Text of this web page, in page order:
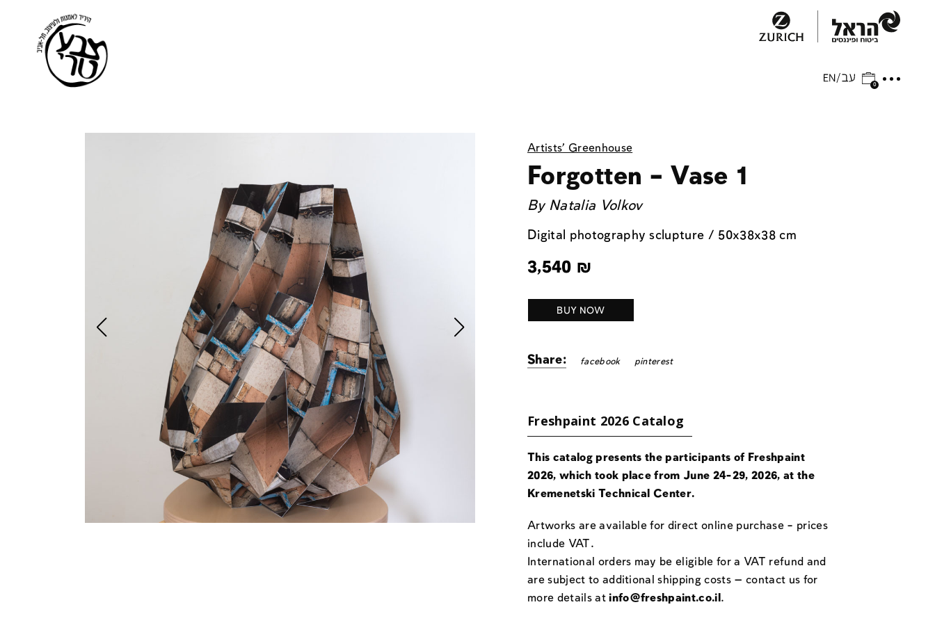
0
Artists' Greenhouse
Forgotten – Vase 1
By Natalia Volkov
Digital photography sclupture / 50x38x38 cm
3,540 ₪
BUY NOW
Share: facebook pinterest
Freshpaint 2026 Catalog
This catalog presents the participants of Freshpaint
2026, which took place from June 24-29, 2026, at the
Kremenetski Technical Center.
Artworks are available for direct online purchase – prices
include VAT.
International orders may be eligible for a VAT refund and
are subject to additional shipping costs — contact us for
more details atinfo@freshpaint.co.il .